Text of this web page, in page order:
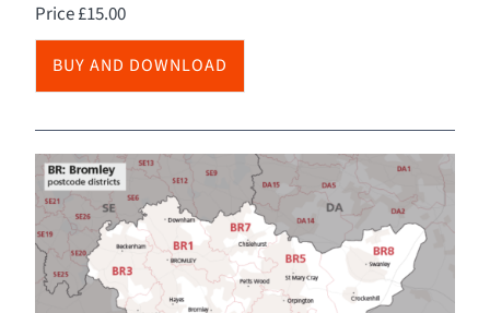
Price£15.00
BUY AND DOWNLOAD